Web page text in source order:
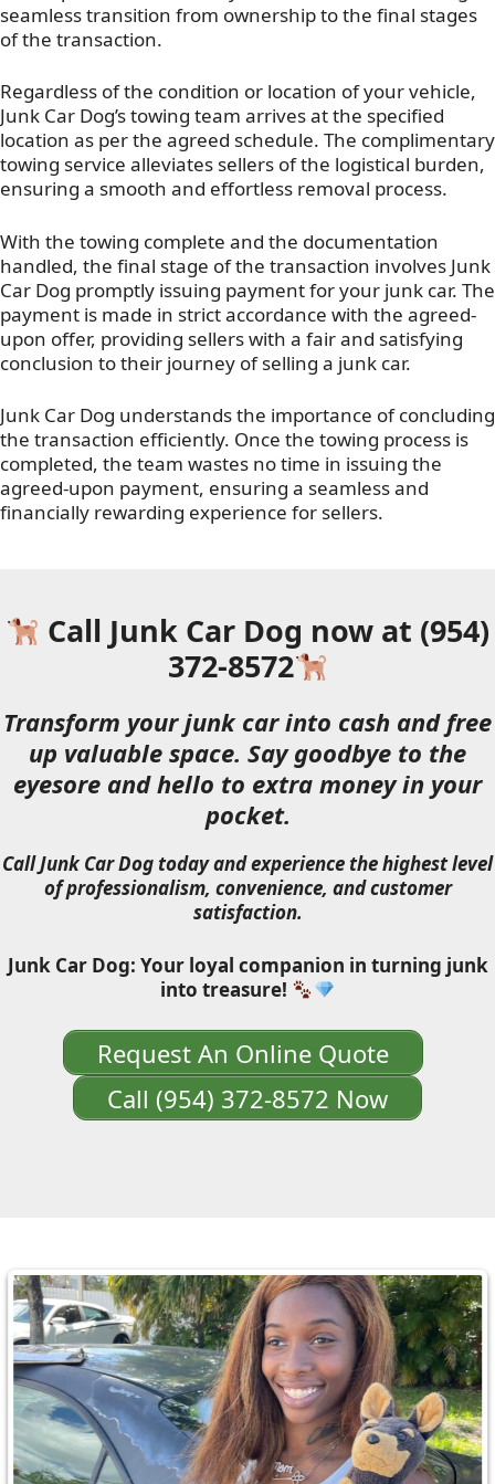
seamless transition from ownership to the final stages
of the transaction.
Regardless of the condition or location of your vehicle,
Junk Car Dog’s towing team arrives at the specified
location as per the agreed schedule. The complimentary
towing service alleviates sellers of the logistical burden,
ensuring a smooth and effortless removal process.
With the towing complete and the documentation
handled, the final stage of the transaction involves Junk
Car Dog promptly issuing payment for your junk car. The
payment is made in strict accordance with the agreed-
upon offer, providing sellers with a fair and satisfying
conclusion to their journey of selling a junk car.
Junk Car Dog understands the importance of concluding
the transaction efficiently. Once the towing process is
completed, the team wastes no time in issuing the
agreed-upon payment, ensuring a seamless and
financially rewarding experience for sellers.
Call Junk Car Dog now at (954)
372-8572
Transform your junk car into cash and free
up valuable space. Say goodbye to the
eyesore and hello to extra money in your
pocket.
Call Junk Car Dog today and experience the highest level
of professionalism, convenience, and customer
satisfaction.
Junk Car Dog: Your loyal companion in turning junk
into treasure!
Request An Online Quote
Call (954) 372-8572 Now